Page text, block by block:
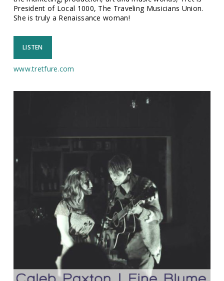
President of Local 1000, The Traveling Musicians Union.
She is truly a Renaissance woman!
LISTEN
www.tretfure.com